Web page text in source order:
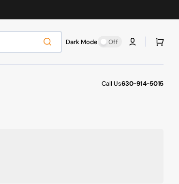
Dark Mode Off Cart
Call Us630-914-5015